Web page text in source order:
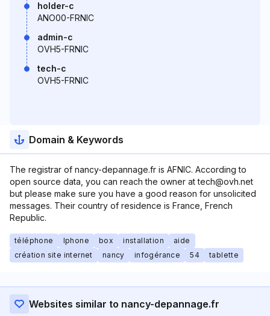
holder-c
ANO00-FRNIC
admin-c
OVH5-FRNIC
tech-c
OVH5-FRNIC
Domain & Keywords
The registrar of nancy-depannage.fr is AFNIC. According to
open source data, you can reach the owner at tech@ovh.net
but please make sure you have a good reason for unsolicited
messages. Their country of residence is France, French
Republic.
téléphone Iphone box installation
aide
création site internet
nancy infogérance 54 tablette
Websites similar to nancy-depannage.fr